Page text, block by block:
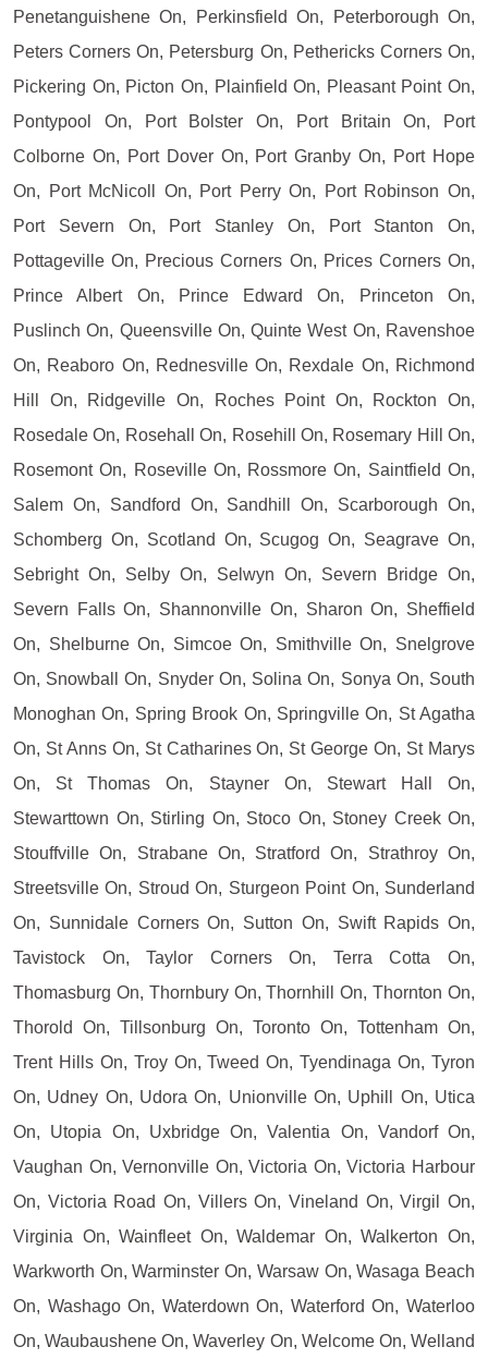
Penetanguishene On, Perkinsfield On, Peterborough On,
Peters Corners On, Petersburg On, Pethericks Corners On,
Pickering On, Picton On, Plainfield On, Pleasant Point On,
Pontypool On, Port Bolster On, Port Britain On, Port
Colborne On, Port Dover On, Port Granby On, Port Hope
On, Port McNicoll On, Port Perry On, Port Robinson On,
Port Severn On, Port Stanley On, Port Stanton On,
Pottageville On, Precious Corners On, Prices Corners On,
Prince Albert On, Prince Edward On, Princeton On,
Puslinch On, Queensville On, Quinte West On, Ravenshoe
On, Reaboro On, Rednesville On, Rexdale On, Richmond
Hill On, Ridgeville On, Roches Point On, Rockton On,
Rosedale On, Rosehall On, Rosehill On, Rosemary Hill On,
Rosemont On, Roseville On, Rossmore On, Saintfield On,
Salem On, Sandford On, Sandhill On, Scarborough On,
Schomberg On, Scotland On, Scugog On, Seagrave On,
Sebright On, Selby On, Selwyn On, Severn Bridge On,
Severn Falls On, Shannonville On, Sharon On, Sheffield
On, Shelburne On, Simcoe On, Smithville On, Snelgrove
On, Snowball On, Snyder On, Solina On, Sonya On, South
Monoghan On, Spring Brook On, Springville On, St Agatha
On, St Anns On, St Catharines On, St George On, St Marys
On, St Thomas On, Stayner On, Stewart Hall On,
Stewarttown On, Stirling On, Stoco On, Stoney Creek On,
Stouffville On, Strabane On, Stratford On, Strathroy On,
Streetsville On, Stroud On, Sturgeon Point On, Sunderland
On, Sunnidale Corners On, Sutton On, Swift Rapids On,
Tavistock On, Taylor Corners On, Terra Cotta On,
Thomasburg On, Thornbury On, Thornhill On, Thornton On,
Thorold On, Tillsonburg On, Toronto On, Tottenham On,
Trent Hills On, Troy On, Tweed On, Tyendinaga On, Tyron
On, Udney On, Udora On, Unionville On, Uphill On, Utica
On, Utopia On, Uxbridge On, Valentia On, Vandorf On,
Vaughan On, Vernonville On, Victoria On, Victoria Harbour
On, Victoria Road On, Villers On, Vineland On, Virgil On,
Virginia On, Wainfleet On, Waldemar On, Walkerton On,
Warkworth On, Warminster On, Warsaw On, Wasaga Beach
On, Washago On, Waterdown On, Waterford On, Waterloo
On, Waubaushene On, Waverley On, Welcome On, Welland